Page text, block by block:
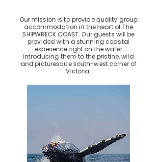
Our mission is to provide quality group
accommodation in the heart of The
SHIPWRECK COAST. Our guests will be
provided with a stunning coastal
experience right on the water
introducing them to the pristine, wild
and picturesque south-west corner of
Victoria.